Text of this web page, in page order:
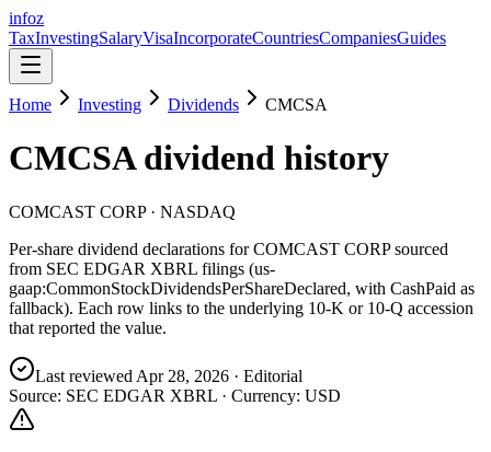
infoz
TaxInvestingSalaryVisaIncorporateCountriesCompaniesGuides
Home Investing Dividends CMCSA
CMCSAdividend history
COMCAST CORP· NASDAQ
Per-share dividend declarations forCOMCAST CORP sourced
from SEC EDGAR XBRL filings (us-
gaap:CommonStockDividendsPerShareDeclared, with CashPaid as
fallback). Each row links to the underlying 10-K or 10-Q accession
that reported the value.
Last reviewed Apr 28, 2026 · Editorial
Source: SEC EDGAR XBRL · Currency: USD